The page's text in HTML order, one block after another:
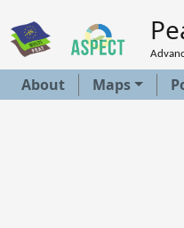
About Maps